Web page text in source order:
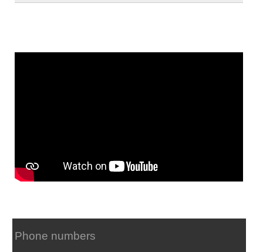
Phone numbers